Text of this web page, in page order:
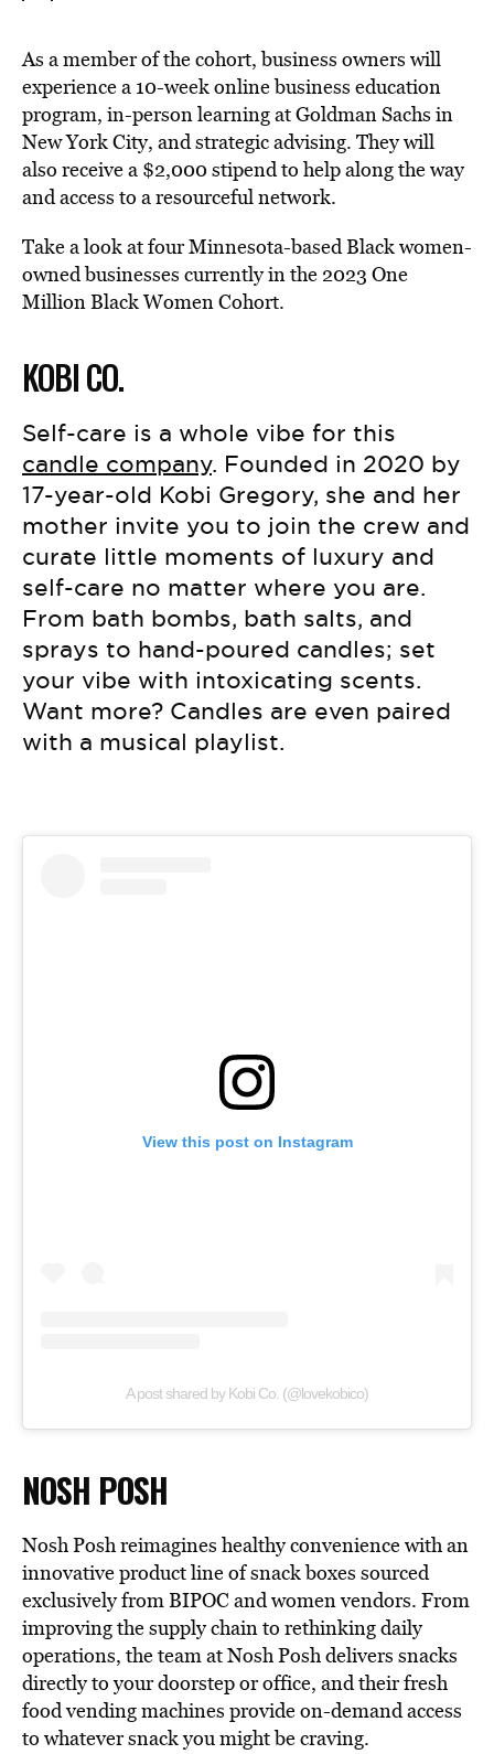
As a member of the cohort, business owners will
experience a 10-week online business education
program, in-person learning at Goldman Sachs in
New York City, and strategic advising. They will
also receive a $2,000 stipend to help along the way
and access to a resourceful network.
Take a look at four Minnesota-based Black women-
owned businesses currently in the 2023 One
Million Black Women Cohort.
KOBI CO.
Self-care is a whole vibe for this
candle company. Founded in 2020 by
17-year-old Kobi Gregory, she and her
mother invite you to join the crew and
curate little moments of luxury and
self-care no matter where you are.
From bath bombs, bath salts, and
sprays to hand-poured candles; set
your vibe with intoxicating scents.
Want more? Candles are even paired
with a musical playlist.
View this post on Instagram
A post shared by Kobi Co. (@lovekobico)
NOSH POSH
Nosh Posh reimagines healthy convenience with an
innovative product line of snack boxes sourced
exclusively from BIPOC and women vendors. From
improving the supply chain to rethinking daily
operations, the team at Nosh Posh delivers snacks
directly to your doorstep or office, and their fresh
food vending machines provide on-demand access
to whatever snack you might be craving.